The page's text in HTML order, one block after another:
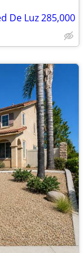
De Luz 285,000